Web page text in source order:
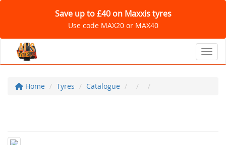
Save up to £40 on Maxxis tyres
Use code MAX20 or MAX40
Home Tyres Catalogue